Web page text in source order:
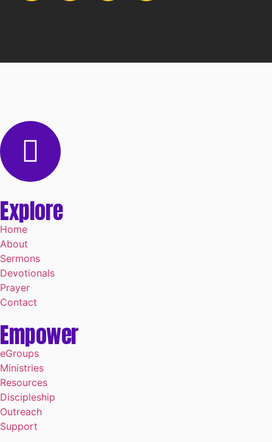
Explore
Home
About
Sermons
Devotionals
Prayer
Contact
Empower
eGroups
Ministries
Resources
Discipleship
Outreach
Support